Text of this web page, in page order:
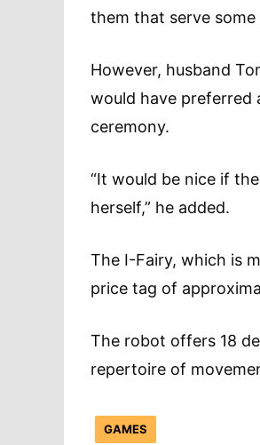
them that serve some
However, husband
would have preferred
ceremony.
“It would be nice if
herself,” he added.
The I-Fairy, which is
price tag of
The robot offers 18
repertoire of
GAMES